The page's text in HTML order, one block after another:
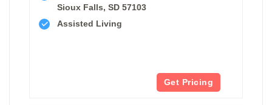
Sioux Falls, SD 57103
Assisted Living
Get Pricing